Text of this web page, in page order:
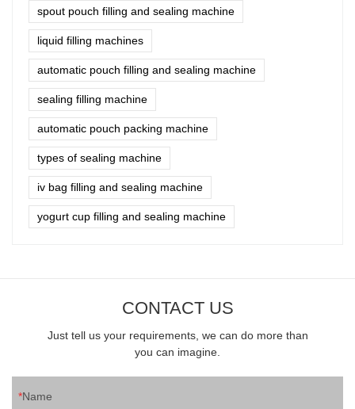
spout pouch filling and sealing machine
liquid filling machines
automatic pouch filling and sealing machine
sealing filling machine
automatic pouch packing machine
types of sealing machine
iv bag filling and sealing machine
yogurt cup filling and sealing machine
CONTACT US
Just tell us your requirements, we can do more than
you can imagine.
Name